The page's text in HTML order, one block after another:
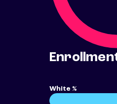
White %